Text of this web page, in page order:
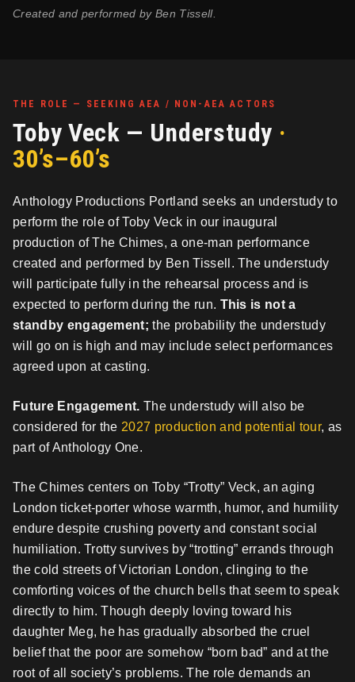
Created and performed by Ben Tissell.
THE ROLE — SEEKING AEA / NON-AEA ACTORS
Toby Veck — Understudy ·
30’s–60’s
Anthology Productions Portland seeks an understudy to
perform the role of Toby Veck in our inaugural
production of The Chimes, a one-man performance
created and performed by Ben Tissell. The understudy
will participate fully in the rehearsal process and is
expected to perform during the run. This is not a
standby engagement; the probability the understudy
will go on is high and may include select performances
agreed upon at casting.
Future Engagement. The understudy will also be
considered for the 2027 production and potential tour, as
part of Anthology One.
The Chimes centers on Toby “Trotty” Veck, an aging
London ticket-porter whose warmth, humor, and humility
endure despite crushing poverty and constant social
humiliation. Trotty survives by “trotting” errands through
the cold streets of Victorian London, clinging to the
comforting voices of the church bells that seem to speak
directly to him. Though deeply loving toward his
daughter Meg, he has gradually absorbed the cruel
belief that the poor are somehow “born bad” and at the
root of all society’s problems. The role demands an